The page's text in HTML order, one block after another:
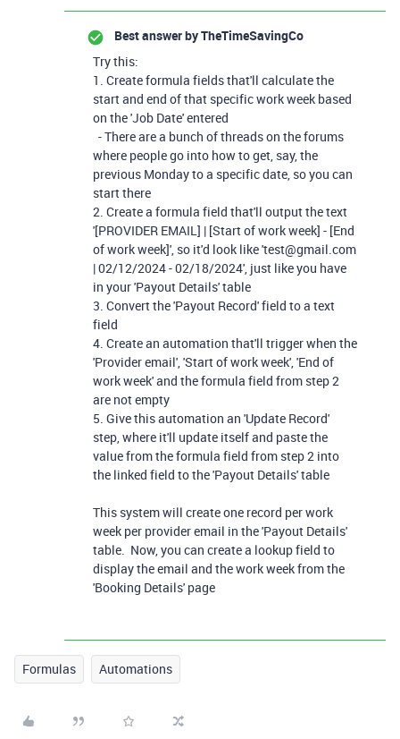
Best answer byTheTimeSavingCo
Try this:
1. Create formula fields that'll calculate the
start and end of that specific work week based
on the 'Job Date' entered
- There are a bunch of threads on the forums
where people go into how to get, say, the
previous Monday to a specific date, so you can
start there
2. Create a formula field that'll output the text
'[PROVIDER EMAIL] | [Start of work week] - [End
of work week]', so it'd look like 'test@gmail.com
| 02/12/2024 - 02/18/2024', just like you have
in your 'Payout Details' table
3. Convert the 'Payout Record' field to a text
field
4. Create an automation that'll trigger when the
'Provider email', 'Start of work week', 'End of
work week' and the formula field from step 2
are not empty
5. Give this automation an 'Update Record'
step, where it'll update itself and paste the
value from the formula field from step 2 into
the linked field to the 'Payout Details' table
This system will create one record per work
week per provider email in the 'Payout Details'
table. Now, you can create a lookup field to
display the email and the work week from the
'Booking Details' page
Formulas Automations